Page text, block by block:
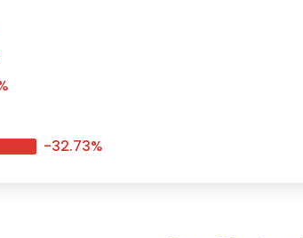
-32.73%